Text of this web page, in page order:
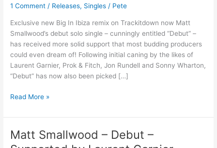
1 Comment / Releases, Singles / Pete
Exclusive new Big In Ibiza remix on Trackitdown now Matt
Smallwood’s debut solo single – cunningly entitled “Debut” –
has received more solid support that most budding producers
could even dream of! Following initial caning by the likes of
Laurent Garnier, Prok & Fitch, Jon Rundell and Sonny Wharton,
“Debut” has now also been picked […]
Debut
to
Trackitdown)
Read More »
Matt Smallwood – Debut –
Matt
Smallwood